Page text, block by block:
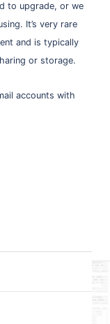
to upgrade, or we
It’s very rare
and is typically
or storage.
accounts with